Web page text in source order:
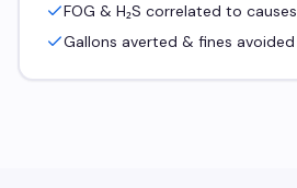
FOG & H₂S correlated to causes
Gallons averted & fines avoided